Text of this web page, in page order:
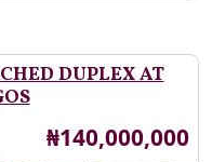
DUPLEX AT
Price
₦140,000,000